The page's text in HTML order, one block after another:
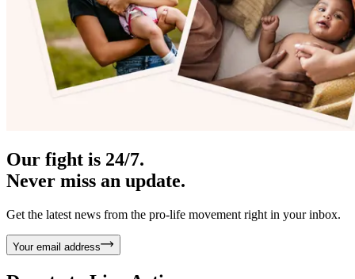
Our fight is 24/7.
Never miss an update.
Get the latest news from the pro-life movement right in your inbox.
Your email address